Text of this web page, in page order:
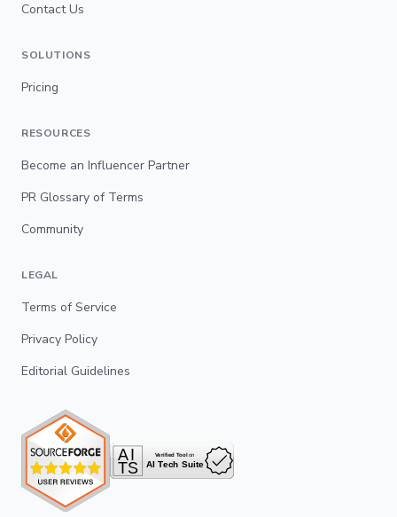
Contact Us
SOLUTIONS
Pricing
RESOURCES
Become an Influencer Partner
PR Glossary of Terms
Community
LEGAL
Terms of Service
Privacy Policy
Editorial Guidelines